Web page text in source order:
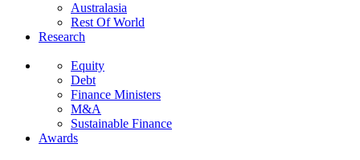
Australasia
Rest Of World
Research
Equity
Debt
Finance Ministers
M&A
Sustainable Finance
Awards